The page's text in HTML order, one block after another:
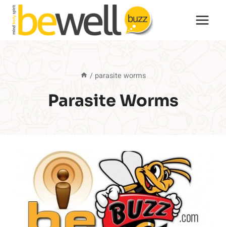
Skip
content
/ parasite worms
Parasite Worms